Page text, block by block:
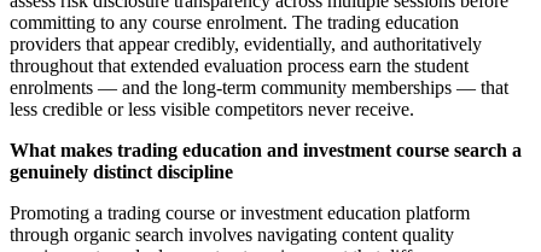
committing to any course enrolment. The trading education
providers that appear credibly, evidentially, and authoritatively
throughout that extended evaluation process earn the student
enrolments — and the long-term community memberships — that
less credible or less visible competitors never receive.
What makes trading education and investment course search a
genuinely distinct discipline
Promoting a trading course or investment education platform
through organic search involves navigating content quality